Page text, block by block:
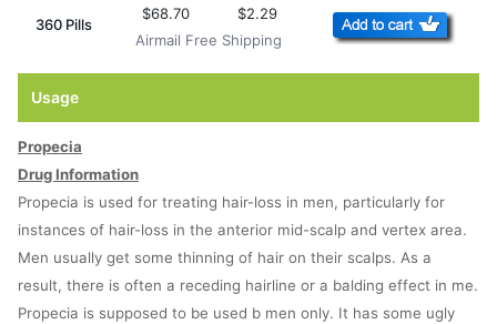
360 Pills
$68.70
$2.29
Airmail Free Shipping
Usage
Propecia
Drug Information
Propecia is used for treating hair-loss in men, particularly for
instances of hair-loss in the anterior mid-scalp and vertex area.
Men usually get some thinning of hair on their scalps. As a
result, there is often a receding hairline or a balding effect in me.
Propecia is supposed to be used b men only. It has some ugly